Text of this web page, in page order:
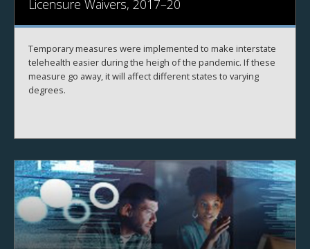
Licensure Waivers, 2017–20
Temporary measures were implemented to make interstate
telehealth easier during the heigh of the pandemic. If these
measure go away, it will affect different states to varying
degrees.